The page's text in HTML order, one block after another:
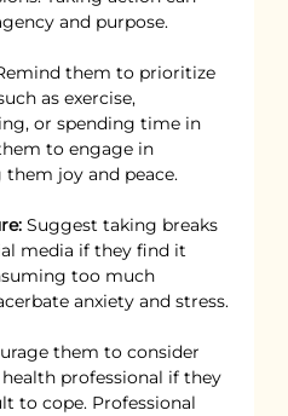
and purpose.
them to prioritize
as exercise,
or spending time in
to engage in
joy and peace.
Suggest taking breaks
media if they find it
too much
anxiety and stress.
them to consider
professional if they
to cope. Professional